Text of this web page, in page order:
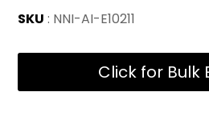
SKU : NNI-AI-E10211
Click for Bulk